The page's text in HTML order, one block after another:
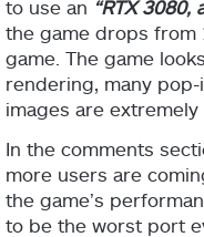
to use an “RTX 3080,
the game drops from
game. The game looks
rendering, many
images are
In the comments
more users are
the game’s
to be the worst port